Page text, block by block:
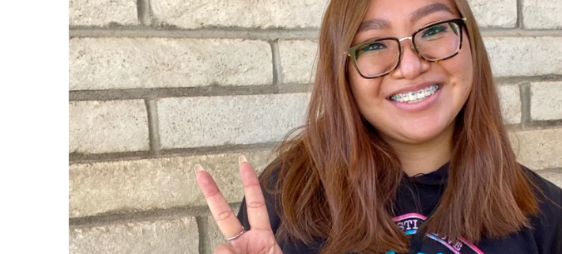
From the Hustle Vault
Gift Cards
Shop All